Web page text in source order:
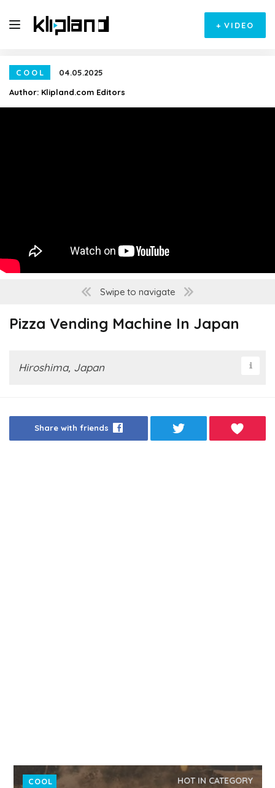
+ VIDEO
COOL
04.05.2025
Author: Klipland.com Editors
Swipe to navigate
Pizza Vending Machine In Japan
Hiroshima, Japan
Share with friends
COOL HOT IN CATEGORY